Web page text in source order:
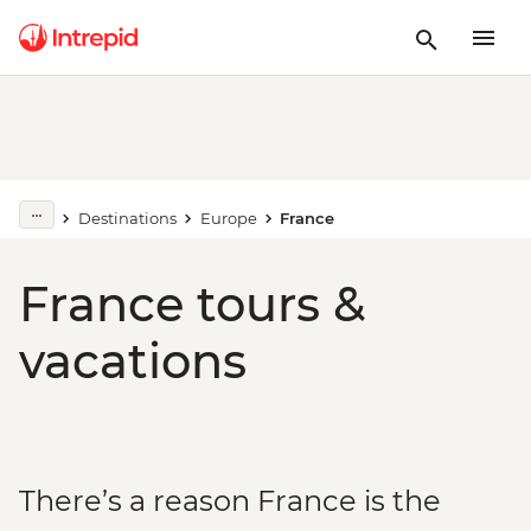
Destinations Europe France
France tours &
vacations
There’s a reason France is the